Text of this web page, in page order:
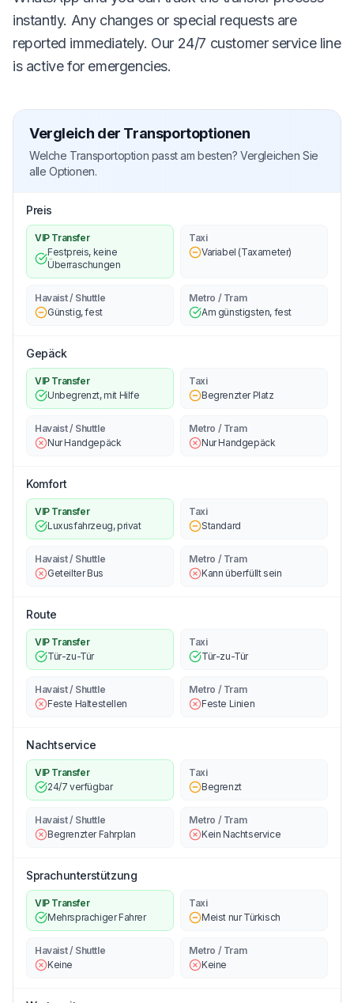
instantly. Any changes or special requests are
reported immediately. Our 24/7 customer service line
is active for emergencies.
Vergleich der Transportoptionen
Welche Transportoption passt am besten? Vergleichen Sie
alle Optionen.
Preis
VIP Transfer
Festpreis, keine
Überraschungen
Taxi
Variabel (Taxameter)
Havaist / Shuttle
Günstig, fest
Metro / Tram
Am günstigsten, fest
Gepäck
VIP Transfer
Unbegrenzt, mit Hilfe
Taxi
Begrenzter Platz
Havaist / Shuttle
Nur Handgepäck
Metro / Tram
Nur Handgepäck
Komfort
VIP Transfer
Luxusfahrzeug, privat
Taxi
Standard
Havaist / Shuttle
Geteilter Bus
Metro / Tram
Kann überfüllt sein
Route
VIP Transfer
Tür-zu-Tür
Taxi
Tür-zu-Tür
Havaist / Shuttle
Feste Haltestellen
Metro / Tram
Feste Linien
Nachtservice
VIP Transfer
24/7 verfügbar
Taxi
Begrenzt
Havaist / Shuttle
Begrenzter Fahrplan
Metro / Tram
Kein Nachtservice
Sprachunterstützung
VIP Transfer
Mehrsprachiger Fahrer
Taxi
Meist nur Türkisch
Havaist / Shuttle
Keine
Metro / Tram
Keine